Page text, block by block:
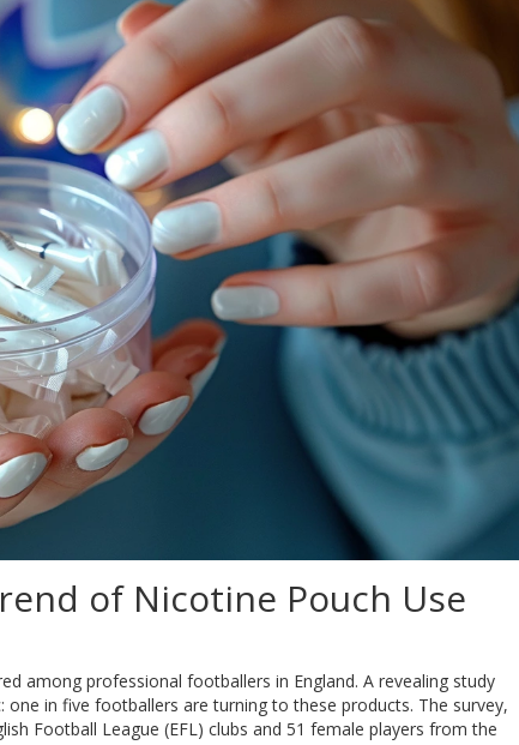
of Nicotine Pouch Use
among professional footballers in England. A revealing study
in five footballers are turning to these products. The survey,
Football League (EFL) clubs and 51 female players from the